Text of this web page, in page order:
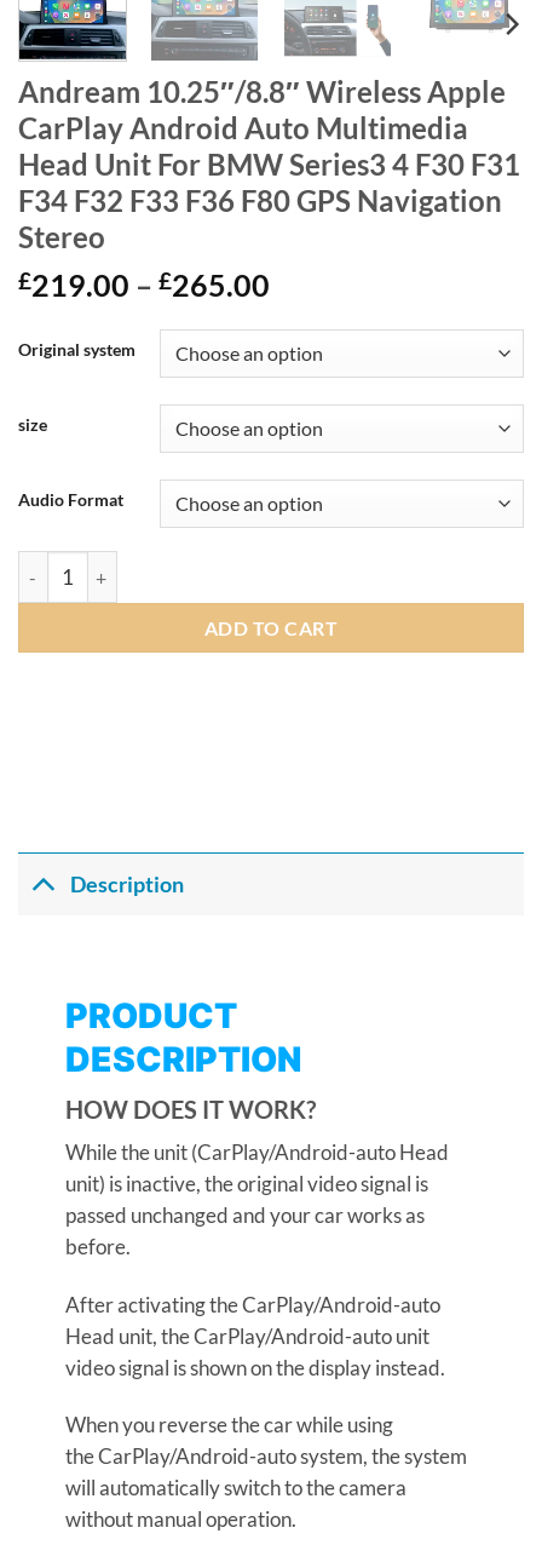
Andream 10.25″/8.8″ Wireless Apple
CarPlay Android Auto Multimedia
Head Unit For BMW Series3 4 F30 F31
F34 F32 F33 F36 F80 GPS Navigation
Stereo
£219.00 – £265.00
£219.00
through
£265.00
Original system
size
Audio Format
Andream 10.25"/8.8" Wireless Apple CarPlay Android Auto
ADD TO CART
Description
PRODUCT
DESCRIPTION
HOW DOES IT WORK?
While the unit (CarPlay/Android-auto Head
unit) is inactive, the original video signal is
passed unchanged and your car works as
before.
After activating the CarPlay/Android-auto
Head unit, the CarPlay/Android-auto unit
video signal is shown on the display instead.
When you reverse the car while using
the CarPlay/Android-auto system, the system
will automatically switch to the camera
without manual operation.